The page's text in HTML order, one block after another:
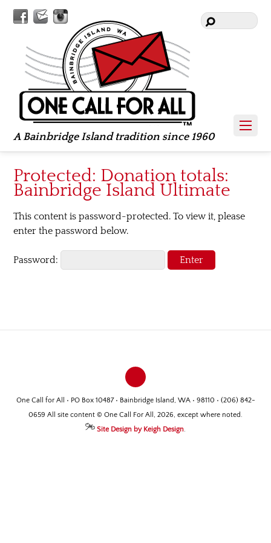
A Bainbridge Island tradition since 1960
Facebook
Contact
Us
Instagram
Protected: Donation totals:
Bainbridge Island Ultimate
This content is password-protected. To view it, please
enter the password below.
Password:
One Call for All • PO Box 10487 • Bainbridge Island, WA • 98110 • (206) 842-
0659 All site content © One Call For All, 2026, except where noted.
Site Design by Keigh Design.